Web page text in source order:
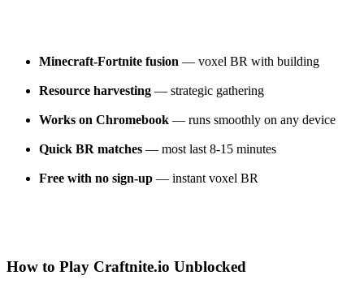
Minecraft-Fortnite fusion — voxel BR with building
Resource harvesting — strategic gathering
Works on Chromebook — runs smoothly on any device
Quick BR matches — most last 8-15 minutes
Free with no sign-up — instant voxel BR
How to Play Craftnite.io Unblocked